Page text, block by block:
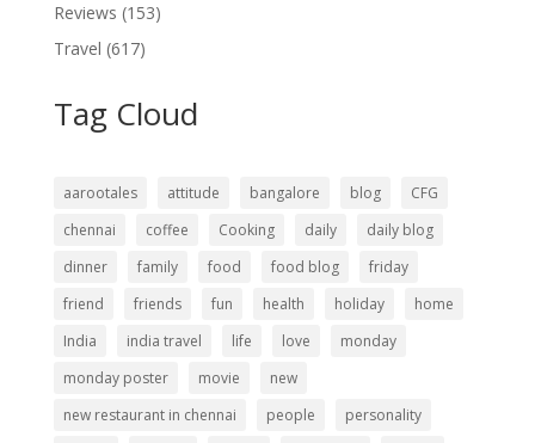
Reviews (153)
Travel (617)
Tag Cloud
aarootales attitude bangalore blog
CFG
chennai
coffee Cooking daily
daily blog
dinner
family food food blog
friday
friend
friends fun health holiday
home
India
india travel life love
monday
monday poster
movie
new
new restaurant in chennai
people
personality